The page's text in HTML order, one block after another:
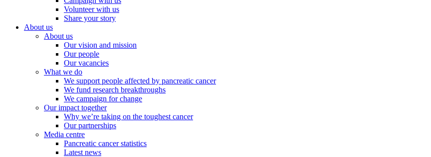
Volunteer with us
Share your story
About us
About us
Our vision and mission
Our people
Our vacancies
What we do
We support people affected by pancreatic cancer
We fund research breakthroughs
We campaign for change
Our impact together
Why we’re taking on the toughest cancer
Our partnerships
Media centre
Pancreatic cancer statistics
Latest news